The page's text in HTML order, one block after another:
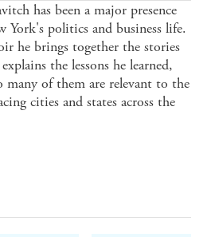
has been a major presence
York's politics and business life.
he brings together the stories
the lessons he learned,
many of them are relevant to the
cities and states across the